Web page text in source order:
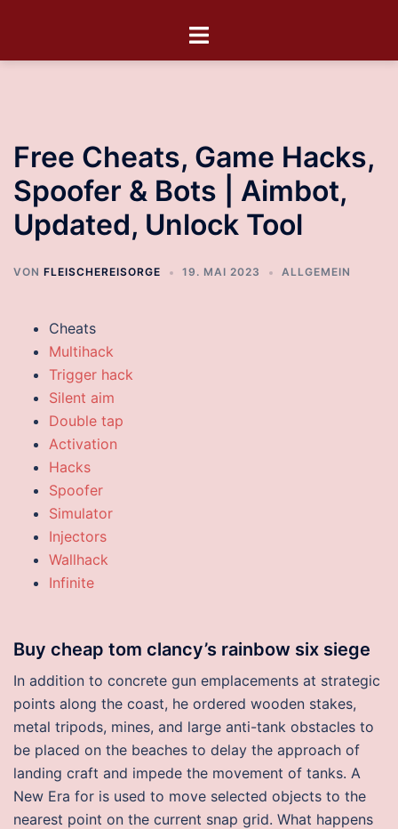
Free Cheats, Game Hacks,
Spoofer & Bots | Aimbot,
Updated, Unlock Tool
VON FLEISCHEREISORGE 19. MAI 2023 ALLGEMEIN
Cheats
Multihack
Trigger hack
Silent aim
Double tap
Activation
Hacks
Spoofer
Simulator
Injectors
Wallhack
Infinite
Buy cheap tom clancy’s rainbow six siege
In addition to concrete gun emplacements at strategic
points along the coast, he ordered wooden stakes,
metal tripods, mines, and large anti-tank obstacles to
be placed on the beaches to delay the approach of
landing craft and impede the movement of tanks. A
New Era for is used to move selected objects to the
nearest point on the current snap grid. What happens